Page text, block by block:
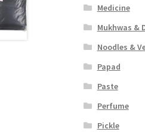
Medicine
Mukhwas &
Noodles &
Papad
Paste
Perfume
Pickle